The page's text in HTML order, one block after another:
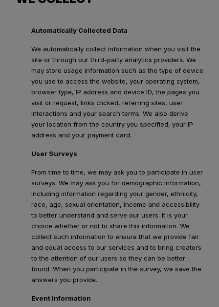
Automatically Collected Data
We automatically collect information when you visit the
site or through our third-party analytics providers. We
may store usage information such as the type of device
you use to access the website, your operating system,
browser type, IP address and device ID, the pages you
visit or request, links clicked, referring sites, user
interactions and your search terms. We also derive
your location from the country you specified, your IP
address and your payment card.
User Surveys
From time to time, we may ask you to participate in user
surveys. We may ask you for demographic information,
including information regarding your gender, ethnicity,
race, age, sexual orientation, income and accessibility
to better understand and serve our users. It is your
choice whether or not to share this information. We
collect such information to ensure that we provide fair
and equal access to our services and to bring creators
to the attention of our users so they can be better
found. When you participate in the survey, we save the
answers you provide.
Event Information